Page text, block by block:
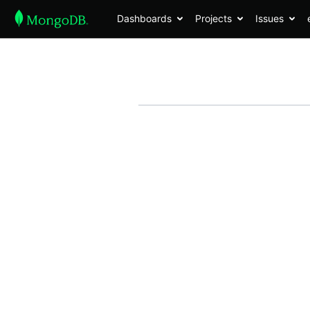
Dashboards Projects Issues